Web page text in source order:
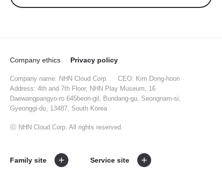
Company ethics Privacy policy
Company name: NHN Cloud Corp.
CEO: Kim Dong-hoon
Address: 4th and 7th Floor, NHN Play Museum, 16
Daewangpangyo-ro 645beon-gil, Bundang-gu, Seongnam-si,
Gyeonggi-do, 13487, South Korea
ⓒ NHN Cloud Corp. All rights reserved.
Family site Service site